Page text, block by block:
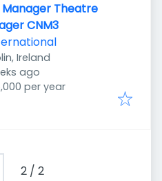
Manager Theatre
CNM3
Ireland
ago
per year
2 / 2